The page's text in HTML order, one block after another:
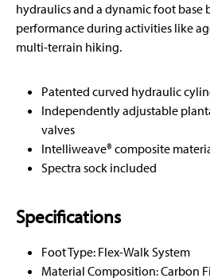
hydraulics and a dynamic foot base
performance during activities like
multi-terrain hiking.
Patented curved hydraulic
Independently adjustable
valves
Intelliweave® composite
Spectra sock included
Specifications
Foot Type: Flex-Walk System
Material Composition: Carbon